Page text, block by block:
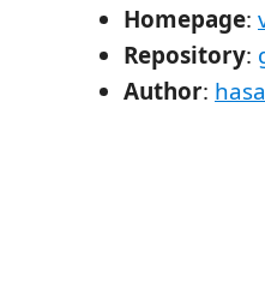
Homepage:
Repository:
Author: